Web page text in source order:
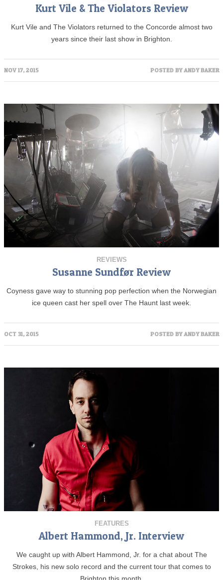
Kurt Vile & The Violators Review
Kurt Vile and The Violators returned to the Concorde almost two
years since their last show in Brighton.
NOV 17, 2015 POSTED BYANDY BAKER
REVIEWS
Susanne Sundfør Review
Coyness gave way to stunning pop perfection when the Norwegian
ice queen cast her spell over The Haunt last week.
OCT 31, 2015 POSTED BYANDY BAKER
FEATURES
Albert Hammond, Jr. Interview
We caught up with Albert Hammond, Jr. for a chat about The
Strokes, his new solo record and the current tour that comes to